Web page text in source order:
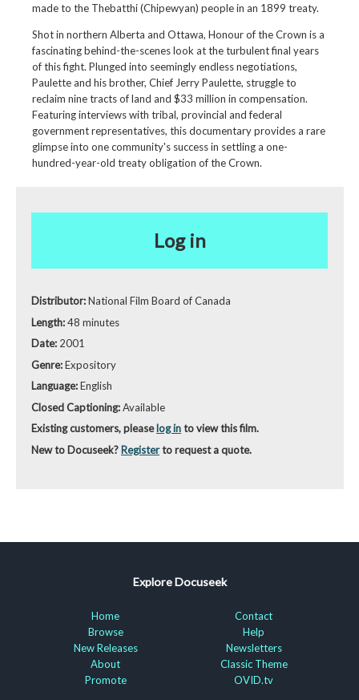
made to the Thebatthi (Chipewyan) people in an 1899 treaty.
Shot in northern Alberta and Ottawa, Honour of the Crown is a
fascinating behind-the-scenes look at the turbulent final years
of this fight. Plunged into seemingly endless negotiations,
Paulette and his brother, Chief Jerry Paulette, struggle to
reclaim nine tracts of land and $33 million in compensation.
Featuring interviews with tribal, provincial and federal
government representatives, this documentary provides a rare
glimpse into one community's success in settling a one-
hundred-year-old treaty obligation of the Crown.
Log in
Distributor:National Film Board of Canada
Length:48 minutes
Date: 2001
Genre:Expository
Language:English
Closed Captioning:Available
Existing customers, pleaselog into view this film.
New to Docuseek? Registerto request a quote.
Explore Docuseek
Home
Browse
New Releases
About
Promote
Contact
Help
Newsletters
Classic Theme
OVID.tv